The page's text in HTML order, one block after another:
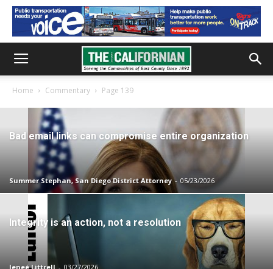
Home Commentary Page 139
Bad email links can compromise entire organization
Summer Stephan, San Diego District Attorney - 05/23/2026
Integrity is an action, not a resolution
Jeneé Littrell - 03/27/2026